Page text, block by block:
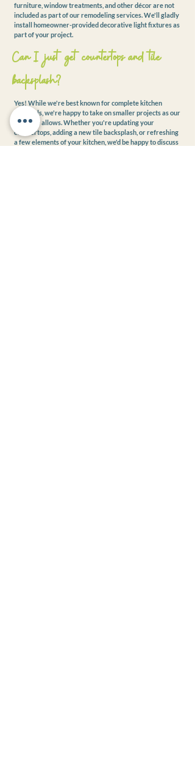
furniture, window treatments, and other décor are not
included as part of our remodeling services. We'll gladly
install homeowner-provided decorative light fixtures as
part of your project.
Can I just get countertops and tile
backsplash?
Yes! While we're best known for complete kitchen
remodels, we're happy to take on smaller projects as our
schedule allows. Whether you're updating your
countertops, adding a new tile backsplash, or refreshing
a few elements of your kitchen, we'd be happy to discuss